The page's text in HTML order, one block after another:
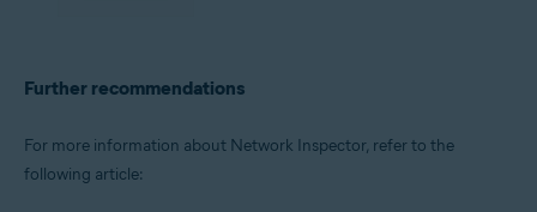
Further recommendations
For more information about Network Inspector, refer to the
following article: